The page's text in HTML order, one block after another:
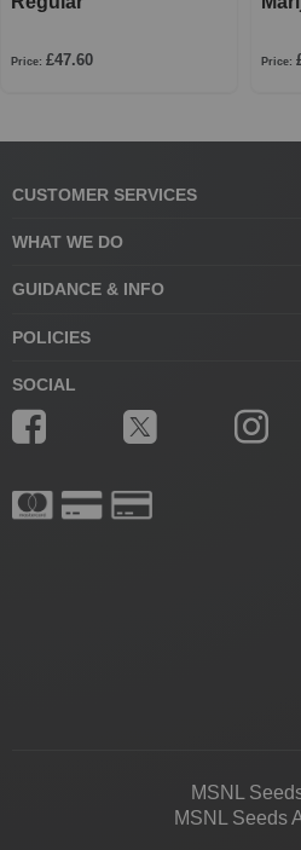
Price: £47.60 Price:
CUSTOMER SERVICES
WHAT WE DO
GUIDANCE & INFO
POLICIES
SOCIAL
MSNL
MSNL Seeds